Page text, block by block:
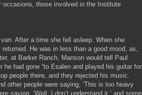
occasions, those involved in the Institute
After a time she fell asleep. When she
He was in less than a good mood, as,
at Barker Ranch, Manson would tell Paul
had gone “to Esalen and played his guitar for
people there, and they rejected his music.
other people were saying, ‘This is too heavy
saying, ‘Well, I don’t understand it,’ and some